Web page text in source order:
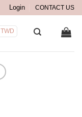
Login CONTACT US
TWD